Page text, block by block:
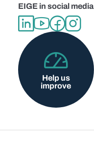
EIGE in social media
Help us
improve